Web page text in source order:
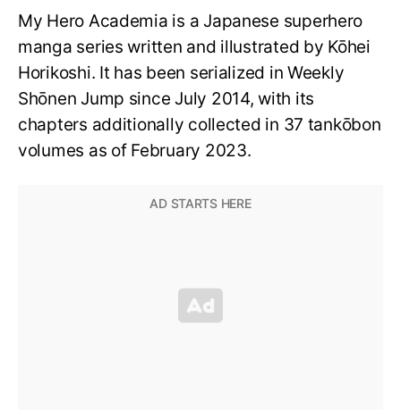
My Hero Academia is a Japanese superhero
manga series written and illustrated by Kōhei
Horikoshi. It has been serialized in Weekly
Shōnen Jump since July 2014, with its
chapters additionally collected in 37 tankōbon
volumes as of February 2023.